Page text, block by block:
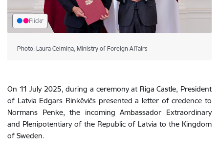
Flickr
Photo: Laura Celmiņa, Ministry of Foreign Affairs
On 11 July 2025, during a ceremony at Riga Castle, President
of Latvia Edgars Rinkēvičs presented a letter of credence to
Normans Penke, the incoming Ambassador Extraordinary
and Plenipotentiary of the Republic of Latvia to the Kingdom
of Sweden.